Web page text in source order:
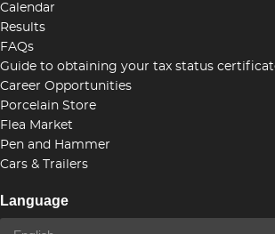
Calendar
Results
FAQs
Guide to obtaining your tax status
Career Opportunities
Porcelain Store
Flea Market
Pen and Hammer
Cars & Trailers
Language